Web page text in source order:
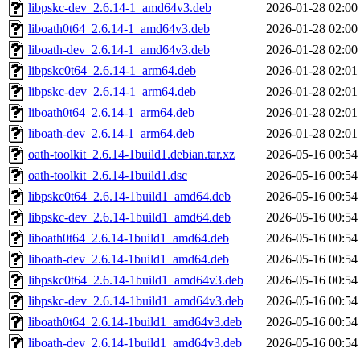
libpskc-dev_2.6.14-1_amd64v3.deb
2026-01-28 02:00
liboath0t64_2.6.14-1_amd64v3.deb
2026-01-28 02:00
liboath-dev_2.6.14-1_amd64v3.deb
2026-01-28 02:00
libpskc0t64_2.6.14-1_arm64.deb
2026-01-28 02:01
libpskc-dev_2.6.14-1_arm64.deb
2026-01-28 02:01
liboath0t64_2.6.14-1_arm64.deb
2026-01-28 02:01
liboath-dev_2.6.14-1_arm64.deb
2026-01-28 02:01
oath-toolkit_2.6.14-1build1.debian.tar.xz
2026-05-16 00:54
oath-toolkit_2.6.14-1build1.dsc
2026-05-16 00:54
libpskc0t64_2.6.14-1build1_amd64.deb
2026-05-16 00:54
libpskc-dev_2.6.14-1build1_amd64.deb
2026-05-16 00:54
liboath0t64_2.6.14-1build1_amd64.deb
2026-05-16 00:54
liboath-dev_2.6.14-1build1_amd64.deb
2026-05-16 00:54
libpskc0t64_2.6.14-1build1_amd64v3.deb
2026-05-16 00:54
libpskc-dev_2.6.14-1build1_amd64v3.deb
2026-05-16 00:54
liboath0t64_2.6.14-1build1_amd64v3.deb
2026-05-16 00:54
liboath-dev_2.6.14-1build1_amd64v3.deb
2026-05-16 00:54